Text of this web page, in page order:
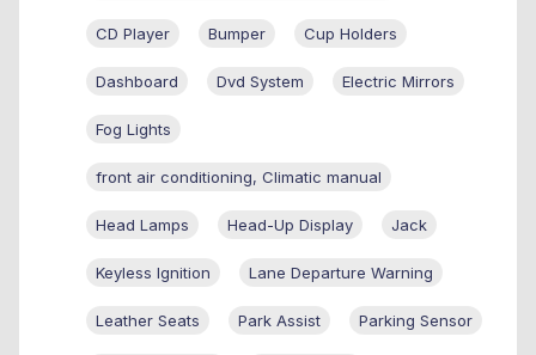
CD Player Bumper Cup Holders
Dashboard Dvd System Electric Mirrors
Fog Lights
front air conditioning, Climatic manual
Head Lamps Head-Up Display Jack
Keyless Ignition Lane Departure Warning
Leather Seats Park Assist Parking Sensor